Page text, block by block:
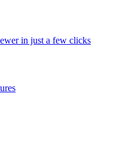
in just a few clicks